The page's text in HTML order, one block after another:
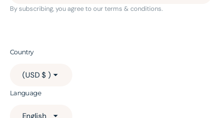
By subscribing, you agree to our terms & conditions.
Country
(USD $ )
Language
English